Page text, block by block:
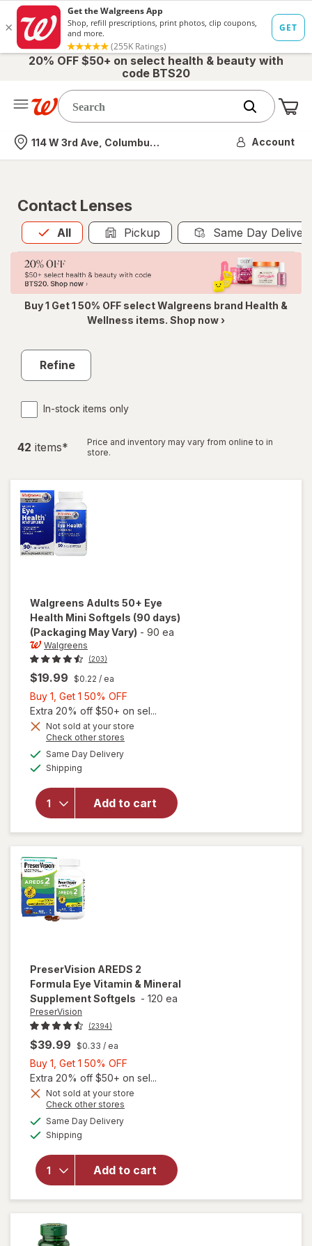
20% OFF $50+ on select health & beauty with
code BTS20
Nearest store
114 W 3rd Ave, Columbus, OH Account
Contact Lenses
All
Allis selected Pickup Same Day
Buy 1 Get 1 50% OFF select Walgreens brand Health &
Wellness items. Shop now ›
Refine
In-stock items only
42 items*
Price and inventory may vary from online to in
store.
Walgreens Adults 50+ Eye
Health Mini Softgels (90 days)
(Packaging May Vary) - 90 ea
Walgreens
(203)
$19.99 $0.22 / ea
Buy 1, Get 1 50% OFF
1,
Get
Extra 20% off $50+ on sel...
Not sold at your store
Check other stores
Same Day Deliveryavailable
Shipping
Add to cart
will open
overlay
Adults
50+ Eye
PreserVision AREDS 2
Formula Eye Vitamin & Mineral
Supplement Softgels - 120 ea
PreserVision
(2394)
$39.99 $0.33 / ea
Buy 1, Get 1 50% OFF
1,
Get
Extra 20% off $50+ on sel...
Not sold at your store
Check other stores
Same Day Deliveryavailable
Shipping
Add to cart
overlay for
AREDS 2
Formula Eye
Vitamin &
Mineral
Supplement